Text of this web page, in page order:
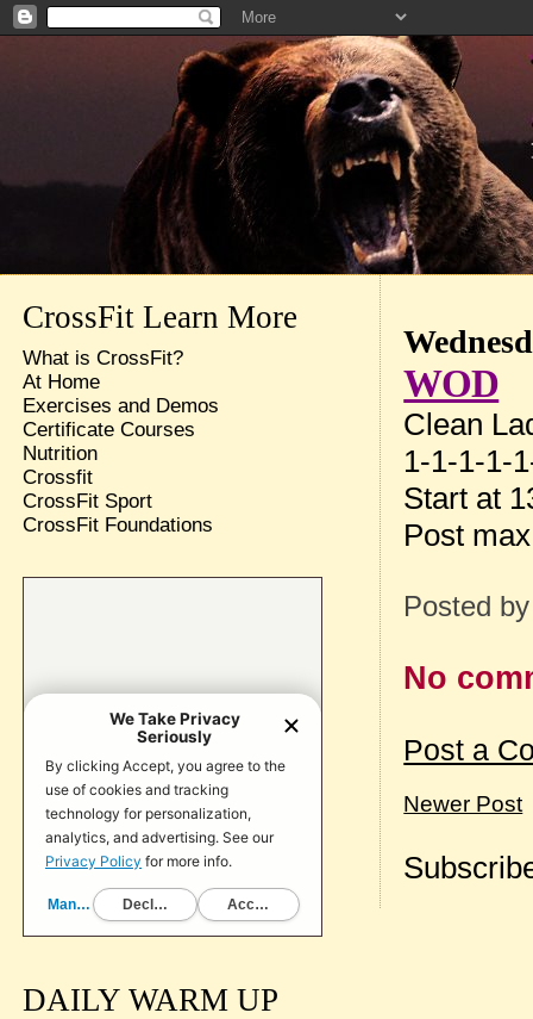
WOD
Clean
1-1-1-1-
Start at
Post
Posted
No
Post a
Newer Post
CrossFit Learn More
What is CrossFit?
At Home
Exercises and Demos
Certificate Courses
Nutrition
Crossfit
CrossFit Sport
CrossFit Foundations
DAILY WARM UP